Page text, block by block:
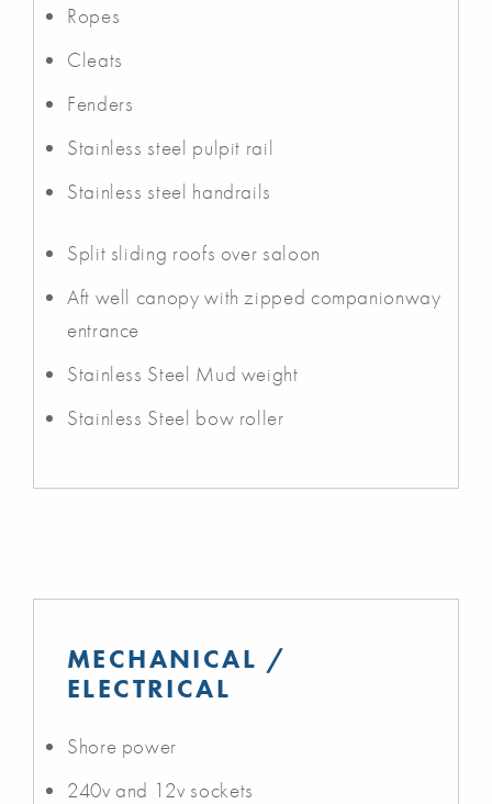
Ropes
Cleats
Fenders
Stainless steel pulpit rail
Stainless steel handrails
Split sliding roofs over saloon
Aft well canopy with zipped companionway
entrance
Stainless Steel Mud weight
Stainless Steel bow roller
MECHANICAL /
ELECTRICAL
Shore power
240v and 12v sockets